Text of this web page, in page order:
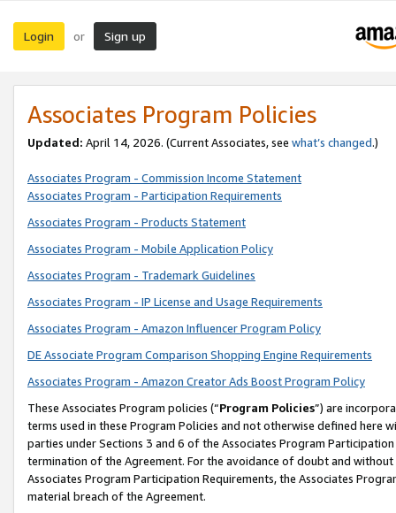
Login or Sign up
Associates Program Policies
Updated: April 14, 2026. (Current Associates, see what’s changed.)
Associates Program - Commission Income Statement
Associates Program - Participation Requirements
Associates Program - Products Statement
Associates Program - Mobile Application Policy
Associates Program - Trademark Guidelines
Associates Program - IP License and Usage Requirements
Associates Program - Amazon Influencer Program Policy
DE Associate Program Comparison Shopping Engine Requirements
Associates Program - Amazon Creator Ads Boost Program Policy
These Associates Program policies (“Program Policies”) are
terms used in these Program Policies and not otherwise defined
parties under Sections 3 and 6 of the Associates Program
termination of the Agreement. For the avoidance of doubt and
Associates Program Participation Requirements, the Associates
material breach of the Agreement.